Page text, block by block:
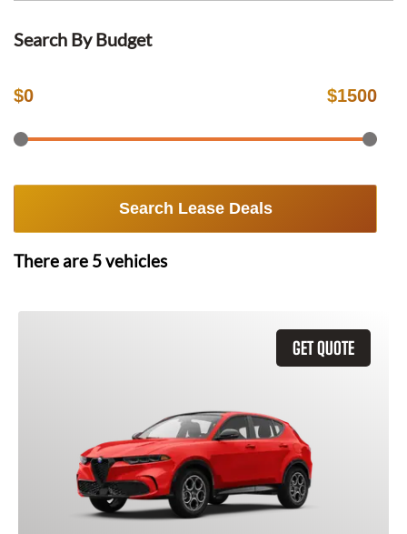
Search By Budget
$0 $1500
Search Lease Deals
There are 5vehicles
GET QUOTE